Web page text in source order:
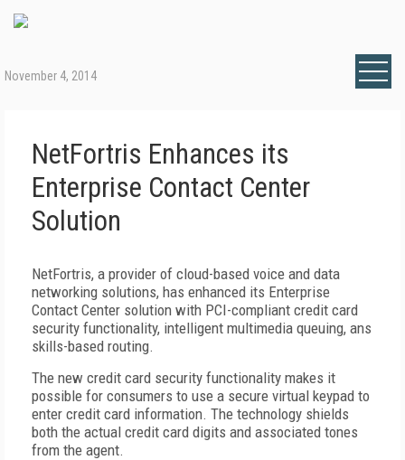
November 4, 2014
NetFortris Enhances its
Enterprise Contact Center
Solution
NetFortris, a provider of cloud-based voice and data
networking solutions, has enhanced its Enterprise
Contact Center solution with PCI-compliant credit card
security functionality, intelligent multimedia queuing, ans
skills-based routing.
The new credit card security functionality makes it
possible for consumers to use a secure virtual keypad to
enter credit card information. The technology shields
both the actual credit card digits and associated tones
from the agent.